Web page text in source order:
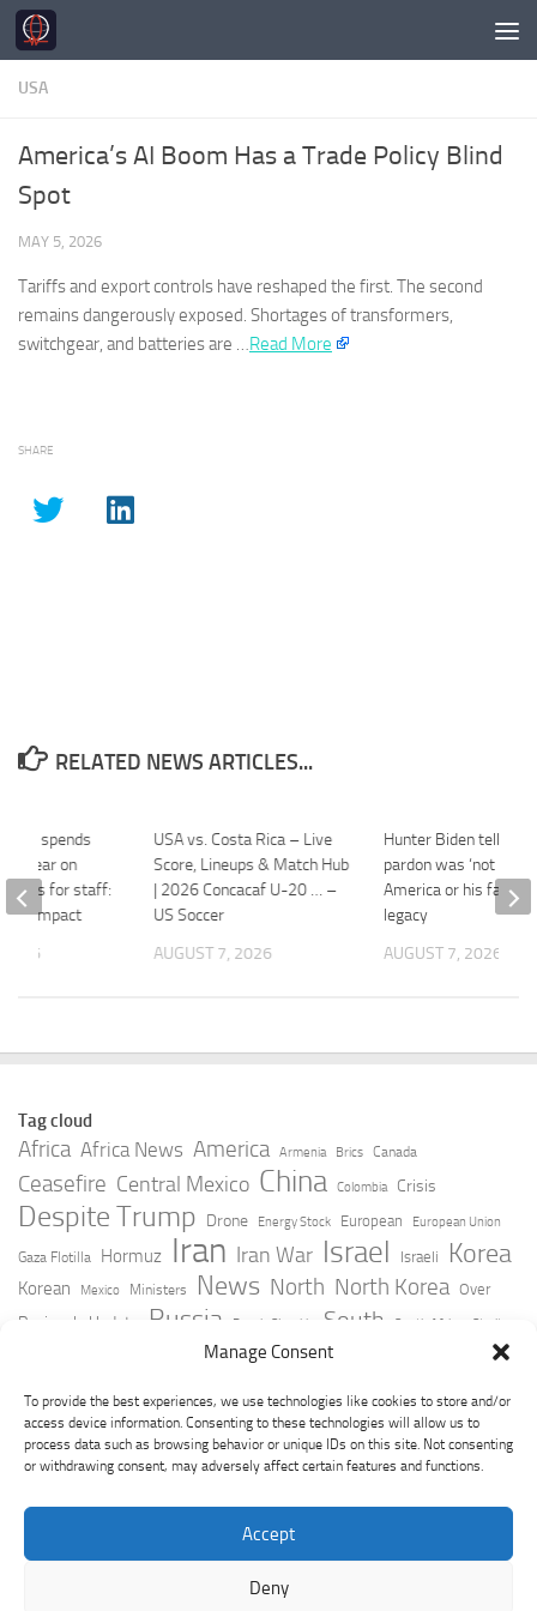
Manage Consent
To provide the best experiences, we use technologies like cookies to store and/or
access device information. Consenting to these technologies will allow us to
process data such as browsing behavior or unique IDs on this site. Not consenting
or withdrawing consent, may adversely affect certain features and functions.
Accept
Deny
Skip to content
USA
America’s AI Boom Has a Trade Policy Blind
Spot
MAY 5, 2026
Tariffs and export controls have reshaped the first. The second
remains dangerously exposed. Shortages of transformers,
switchgear, and batteries are …​Read More
SHARE
RELATED NEWS ARTICLES...
USA vs. Costa Rica – Live
Score, Lineups & Match Hub
| 2026 Concacaf U-20 … –
US Soccer
AUGUST 7, 2026
Hunter Biden tells
pardon was ‘not
America or his
legacy
AUGUST 7, 2026
spends
a year on
drugs for staff:
impact
2026
Tag cloud
Africa Africa News America Armenia Brics Canada
Ceasefire Central Mexico China Colombia Crisis
Despite Trump Drone Energy Stock European European Union
Gaza Flotilla Hormuz Iran Iran War Israel Israeli Korea
Korean Mexico Ministers News North North Korea Over
Peninsula Update Russia Russia Slovakia South South Africa Strait
Taiwan Trump Ukraine
York Times Youtube Zelensky
GeoPoliticsPulse © 2026. All Rights Reserved.